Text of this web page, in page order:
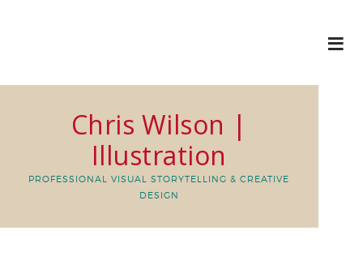
Chris Wilson |
Illustration
PROFESSIONAL VISUAL STORYTELLING & CREATIVE
DESIGN